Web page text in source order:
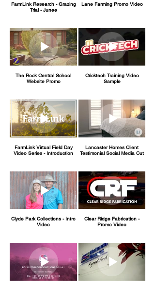
FarmLink Research - Grazing
Trial - Junee
Lane Farming Promo Video
The Rock Central School
Website Promo
Cricktech Training Video
Sample
FarmLink Virtual Field Day
Video Series - Introduction
Lancaster Homes Client
Testimonial Social Media Cut
Clyde Park Collections - Intro
Video
Clear Ridge Fabrication -
Promo Video